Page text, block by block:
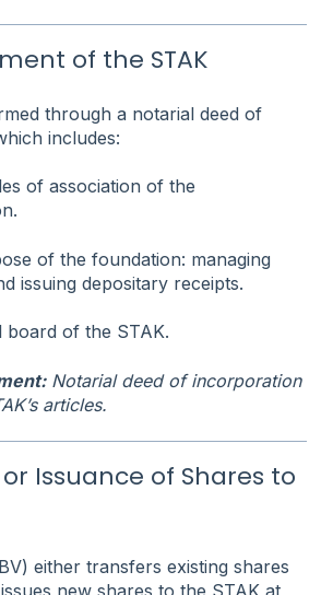
of the STAK
through a notarial deed of
includes:
of association of the
of the foundation: managing
issuing depositary receipts.
board of the STAK.
Notarial deed of incorporation
articles.
Issuance of Shares to
either transfers existing shares